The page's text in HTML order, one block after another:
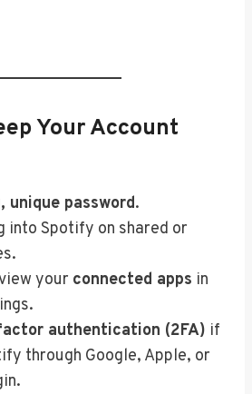
Your Account
unique password.
into Spotify on shared or
your connected apps in
authentication (2FA) if
through Google, Apple, or